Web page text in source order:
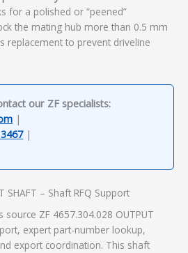
for a polished or “peened”
the mating hub more than 0.5 mm
replacement to prevent driveline
our ZF specialists:
|
|
SHAFT – Shaft RFQ Support
source ZF 4657.304.028 OUTPUT
expert part-number lookup,
export coordination. This shaft